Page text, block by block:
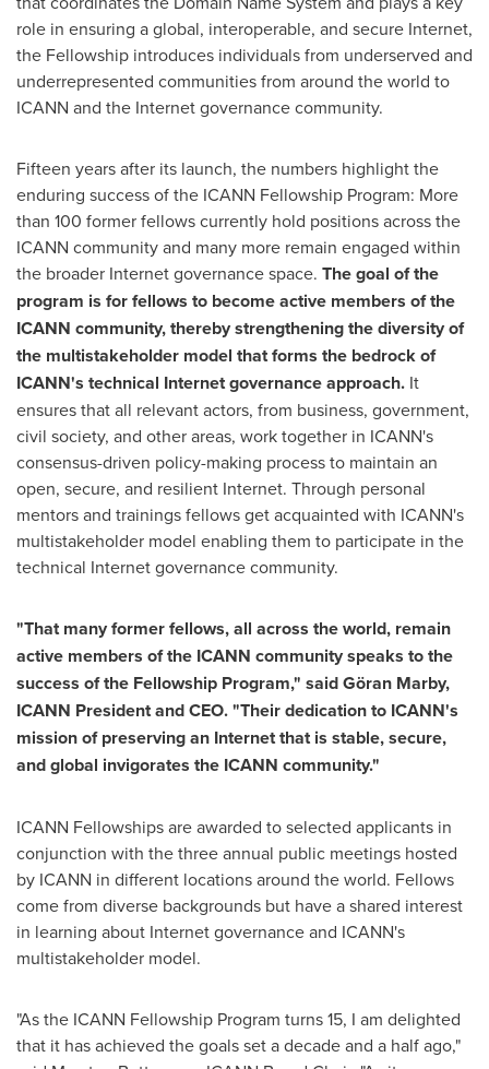
role in ensuring a global, interoperable, and secure Internet,
the Fellowship introduces individuals from underserved and
underrepresented communities from around the world to
ICANN and the Internet governance community.
Fifteen years after its launch, the numbers highlight the
enduring success of the ICANN Fellowship Program: More
than 100 former fellows currently hold positions across the
ICANN community and many more remain engaged within
the broader Internet governance space. The goal of the
program is for fellows to become active members of the
ICANN community, thereby strengthening the diversity of
the multistakeholder model that forms the bedrock of
ICANN's technical Internet governance approach. It
ensures that all relevant actors, from business, government,
civil society, and other areas, work together in ICANN's
consensus-driven policy-making process to maintain an
open, secure, and resilient Internet. Through personal
mentors and trainings fellows get acquainted with ICANN's
multistakeholder model enabling them to participate in the
technical Internet governance community.
"That many former fellows, all across the world, remain
active members of the ICANN community speaks to the
success of the Fellowship Program," said Göran Marby,
ICANN President and CEO. "Their dedication to ICANN's
mission of preserving an Internet that is stable, secure,
and global invigorates the ICANN community."
ICANN Fellowships are awarded to selected applicants in
conjunction with the three annual public meetings hosted
by ICANN in different locations around the world. Fellows
come from diverse backgrounds but have a shared interest
in learning about Internet governance and ICANN's
multistakeholder model.
"As the ICANN Fellowship Program turns 15, I am delighted
that it has achieved the goals set a decade and a half ago,"